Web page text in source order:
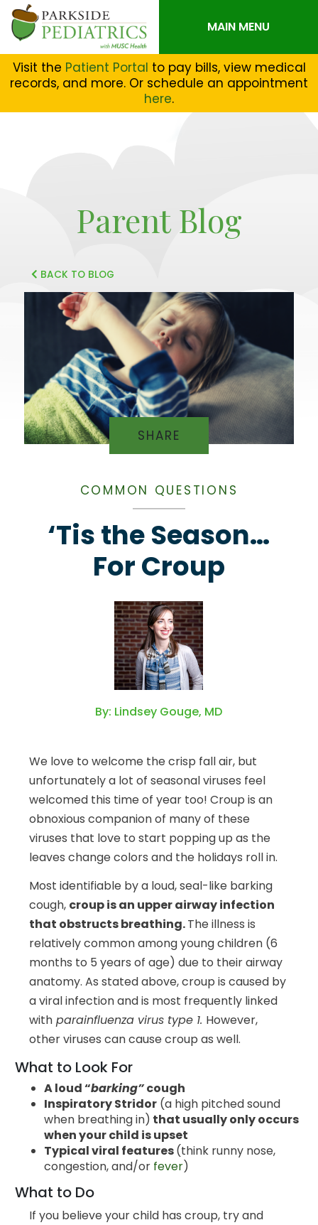
Visit the Patient Portal to pay bills, view medical
records, and more. Or schedule an appointment
here.
MAIN MENU
Parent Blog
BACK TO BLOG
SHARE
COMMON QUESTIONS
‘Tis the Season…
For Croup
By: Lindsey Gouge, MD
We love to welcome the crisp fall air, but
unfortunately a lot of seasonal viruses feel
welcomed this time of year too! Croup is an
obnoxious companion of many of these
viruses that love to start popping up as the
leaves change colors and the holidays roll in.
Most identifiable by a loud, seal-like barking
cough, croup is an upper airway infection
that obstructs breathing.The illness is
relatively common among young children (6
months to 5 years of age) due to their airway
anatomy. As stated above, croup is caused by
a viral infection and is most frequently linked
with parainfluenza virus type 1. However,
other viruses can cause croup as well.
What to Look For
A loud “barking”cough
Inspiratory Stridor(a high pitched sound
when breathing in) that usually only occurs
when your child is upset
Typical viral features(think runny nose,
congestion, and/or fever)
What to Do
If you believe your child has croup, try and